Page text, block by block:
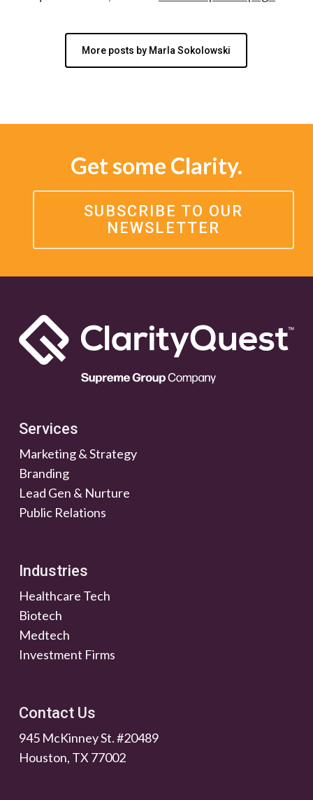
More posts by Marla Sokolowski
Get some Clarity.
SUBSCRIBE TO OUR
NEWSLETTER
Services
Marketing & Strategy
Branding
Lead Gen & Nurture
Public Relations
Industries
Healthcare Tech
Biotech
Medtech
Investment Firms
Contact Us
945 McKinney St. #20489
Houston, TX 77002